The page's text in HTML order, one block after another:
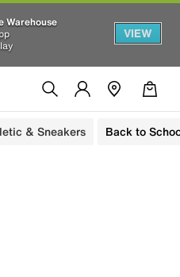
Warehouse
VIEW
& Sneakers Back to